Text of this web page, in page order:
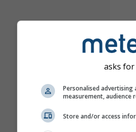
asks
Personalised
measurement, audience
Store and/or access